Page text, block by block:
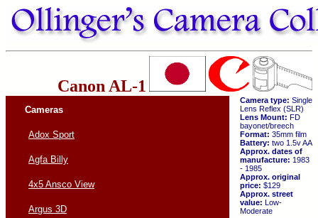
Canon AL-1
Cameras
Adox Sport
Agfa Billy
4x5 Ansco View
Argus 3D
Camera type: Single
Lens Reflex (SLR)
Lens Mount: FD
bayonet/breech
Format: 35mm film
Battery: two 1.5v AA
Approx. dates of
manufacture: 1983
- 1985
Approx. original
price: $129
Approx. street
value: Low-
Moderate